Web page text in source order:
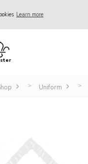
Learn more
> Uniform >